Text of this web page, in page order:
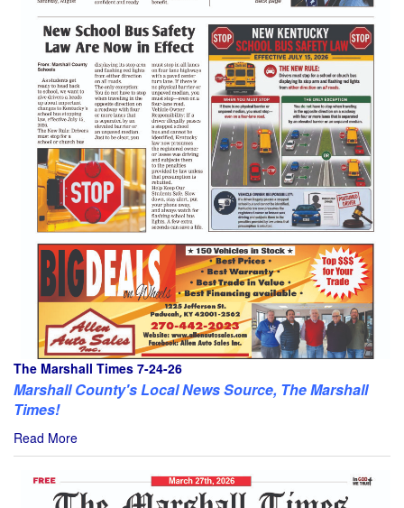
The Marshall Times 7-24-26
Marshall County's Local News Source, The Marshall
Times!
Read More